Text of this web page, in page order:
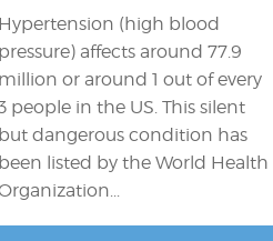
Hypertension (high blood
pressure) affects around 77.9
million or around 1 out of every
people in the US. This silent
but dangerous condition has
been listed by the World Health